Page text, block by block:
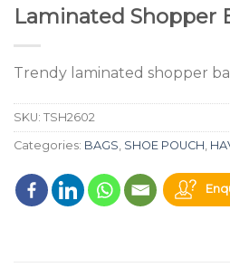
Laminated Shopper
Trendy laminated shopper
SKU: TSH2602
Categories: BAGS SHOE POUCH